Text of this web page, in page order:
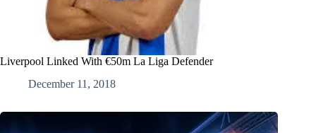
Liverpool Linked With €50m La Liga Defender
December 11, 2018